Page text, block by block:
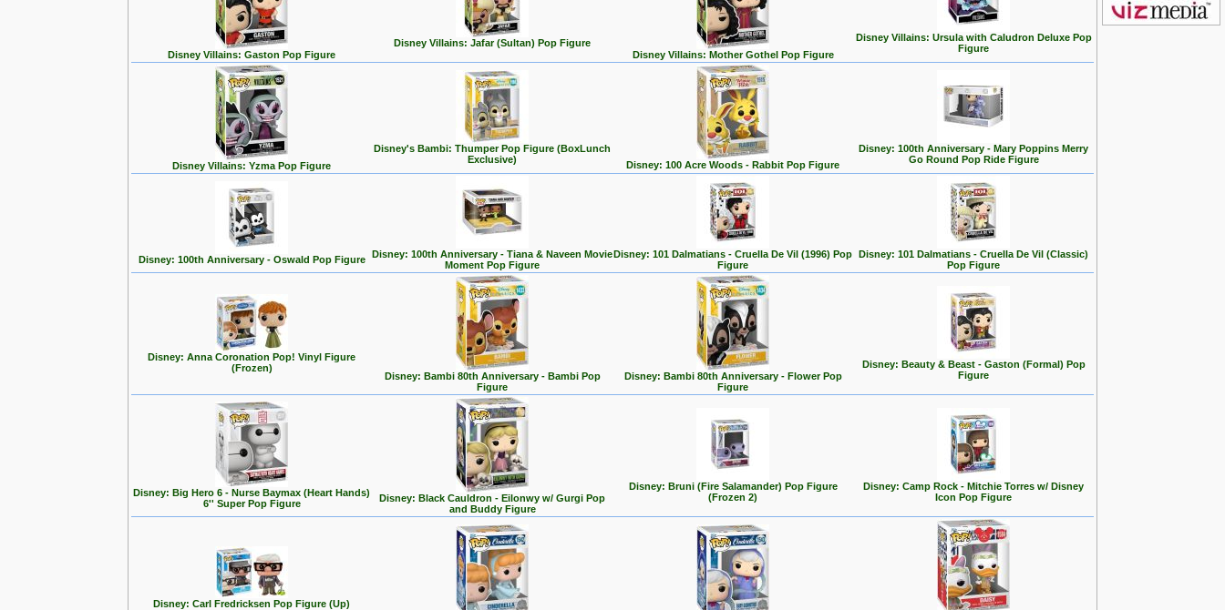
Disney Villains: Gaston Pop Figure
Disney Villains: Jafar (Sultan) Pop Figure
Disney Villains: Mother Gothel Pop Figure
Disney Villains: Ursula with Caludron Deluxe Pop
Figure
Disney Villains: Yzma Pop Figure
Disney's Bambi: Thumper Pop Figure (BoxLunch
Exclusive)
Disney: 100 Acre Woods - Rabbit Pop Figure
Disney: 100th Anniversary - Mary Poppins Merry
Go Round Pop Ride Figure
Disney: 100th Anniversary - Oswald Pop Figure
Disney: 100th Anniversary - Tiana & Naveen Movie
Moment Pop Figure
Disney: 101 Dalmatians - Cruella De Vil (1996) Pop
Figure
Disney: 101 Dalmatians - Cruella De Vil (Classic)
Pop Figure
Disney: Anna Coronation Pop! Vinyl Figure
(Frozen)
Disney: Bambi 80th Anniversary - Bambi Pop
Figure
Disney: Bambi 80th Anniversary - Flower Pop
Figure
Disney: Beauty & Beast - Gaston (Formal) Pop
Figure
Disney: Big Hero 6 - Nurse Baymax (Heart Hands)
6'' Super Pop Figure
Disney: Black Cauldron - Eilonwy w/ Gurgi Pop
and Buddy Figure
Disney: Bruni (Fire Salamander) Pop Figure
(Frozen 2)
Disney: Camp Rock - Mitchie Torres w/ Disney
Icon Pop Figure
Disney: Carl Fredricksen Pop Figure (Up)